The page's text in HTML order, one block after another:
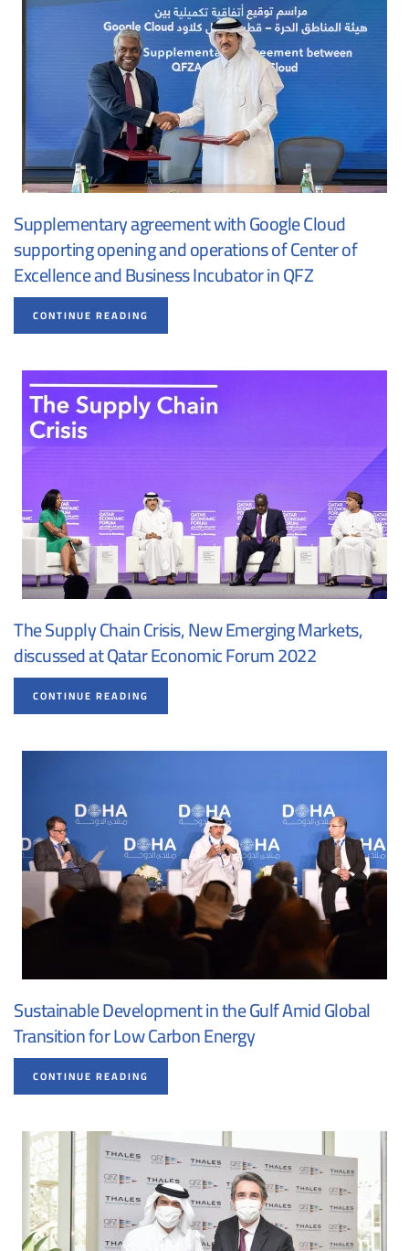
Supplementary agreement with Google Cloud
supporting opening and operations of Center of
Excellence and Business Incubator in QFZ
CONTINUE READING
The Supply Chain Crisis, New Emerging Markets,
discussed at Qatar Economic Forum 2022
CONTINUE READING
Sustainable Development in the Gulf Amid Global
Transition for Low Carbon Energy
CONTINUE READING